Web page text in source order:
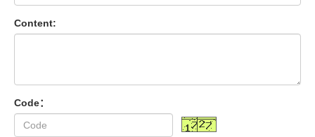
Content:
Code：